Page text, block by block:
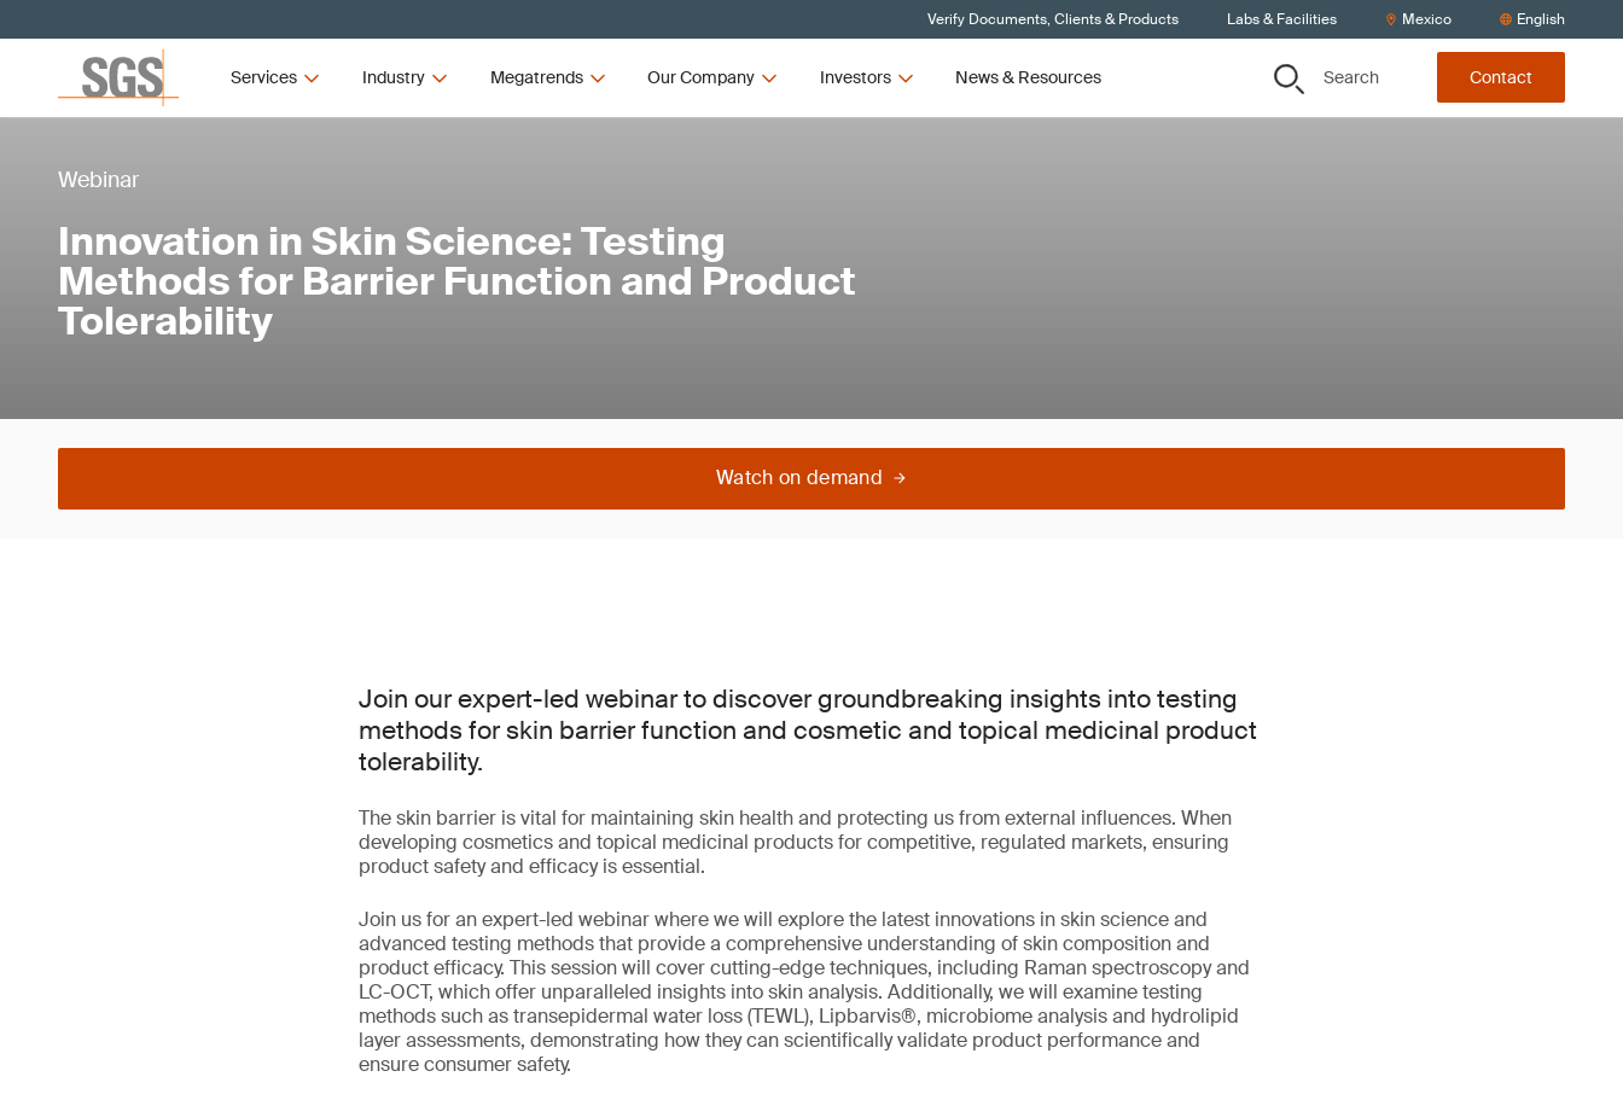
Verify Documents, Clients & Products Labs & Facilities Mexico English
Services Industry Megatrends Our Company Investors News & Resources Search Contact
Webinar
Innovation in Skin Science: Testing
Methods for Barrier Function and Product
Tolerability
Watch on demand
Join our expert-led webinar to discover groundbreaking insights into testing
methods for skin barrier function and cosmetic and topical medicinal product
tolerability.
The skin barrier is vital for maintaining skin health and protecting us from external influences. When
developing cosmetics and topical medicinal products for competitive, regulated markets, ensuring
product safety and efficacy is essential.
Join us for an expert-led webinar where we will explore the latest innovations in skin science and
advanced testing methods that provide a comprehensive understanding of skin composition and
product efficacy. This session will cover cutting-edge techniques, including Raman spectroscopy and
LC-OCT, which offer unparalleled insights into skin analysis. Additionally, we will examine testing
methods such as transepidermal water loss (TEWL), Lipbarvis®, microbiome analysis and hydrolipid
layer assessments, demonstrating how they can scientifically validate product performance and
ensure consumer safety.